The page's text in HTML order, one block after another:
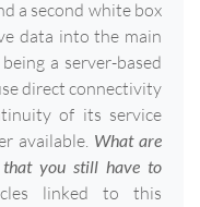
a second white box
data into the main
a server-based
direct connectivity
of its service
available. What are
that you still have to
linked to this